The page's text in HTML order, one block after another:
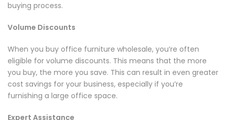
buying process.
Volume Discounts
When you buy office furniture wholesale, you’re often
eligible for volume discounts. This means that the more
you buy, the more you save. This can result in even greater
cost savings for your business, especially if you’re
furnishing a large office space.
Expert Assistance